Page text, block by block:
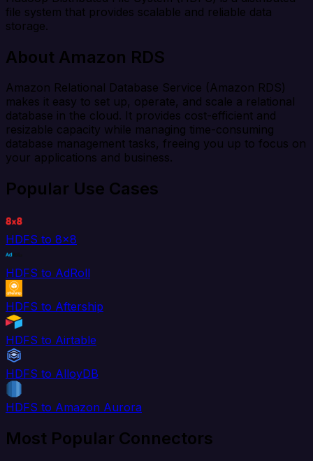
file system that provides scalable and reliable data
storage.
About Amazon RDS
Amazon Relational Database Service (Amazon RDS)
makes it easy to set up, operate, and scale a relational
database in the cloud. It provides cost-efficient and
resizable capacity while managing time-consuming
database management tasks, freeing you up to focus on
your applications and business.
Popular Use Cases
HDFS to 8x8
HDFS to AdRoll
HDFS to Aftership
HDFS to Airtable
HDFS to AlloyDB
HDFS to Amazon Aurora
Most Popular Connectors